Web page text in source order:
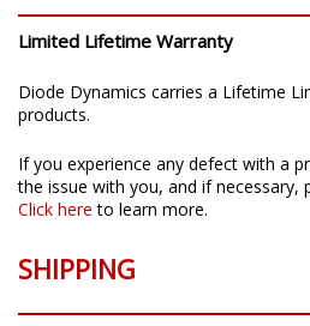
Limited Lifetime Warranty
Diode Dynamics carries a Lifetime
products.
If you experience any defect with a
the issue with you, and if necessary,
Click here to learn more.
SHIPPING